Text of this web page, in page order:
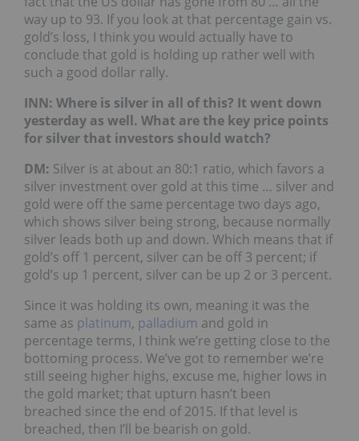
way up to 93. If you look at that percentage gain vs.
gold’s loss, I think you would actually have to
conclude that gold is holding up rather well with
such a good dollar rally.
INN: Where is silver in all of this? It went down
yesterday as well. What are the key price points
for silver that investors should watch?
DM: Silver is at about an 80:1 ratio, which favors a
silver investment over gold at this time … silver and
gold were off the same percentage two days ago,
which shows silver being strong, because normally
silver leads both up and down. Which means that if
gold’s off 1 percent, silver can be off 3 percent; if
gold’s up 1 percent, silver can be up 2 or 3 percent.
Since it was holding its own, meaning it was the
same as platinum, palladium and gold in
percentage terms, I think we’re getting close to the
bottoming process. We’ve got to remember we’re
still seeing higher highs, excuse me, higher lows in
the gold market; that upturn hasn’t been
breached since the end of 2015. If that level is
breached, then I’ll be bearish on gold.